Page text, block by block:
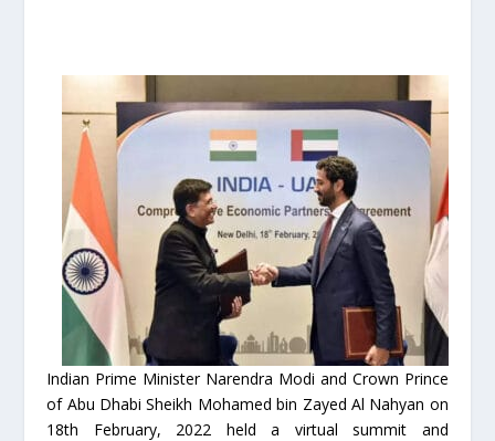
Indian Prime Minister Narendra Modi and Crown Prince
of Abu Dhabi Sheikh Mohamed bin Zayed Al Nahyan on
18th February, 2022 held a virtual summit and